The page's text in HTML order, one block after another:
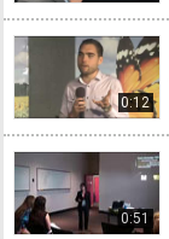
0:12
0:51